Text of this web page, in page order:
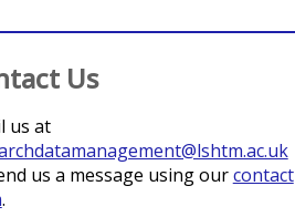
Us
us at
us a message using ourcontact
.